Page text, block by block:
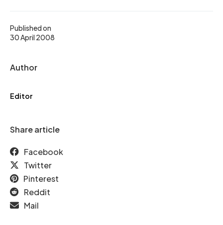
Published on
30 April 2008
Author
Editor
Share article
Facebook
Twitter
Pinterest
Reddit
Mail